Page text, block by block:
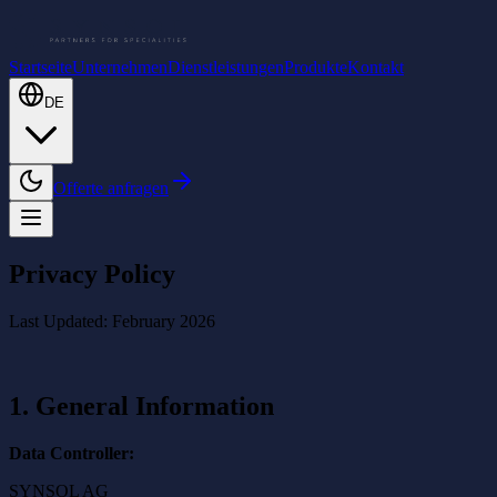
StartseiteUnternehmenDienstleistungenProdukteKontakt
DE
Offerte anfragen
Privacy Policy
Last Updated: February 2026
1. General Information
Data Controller:
SYNSOL AG